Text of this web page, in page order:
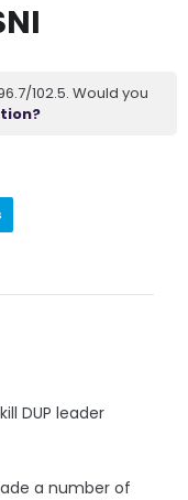
102.5. Would you
DUP leader
a number of